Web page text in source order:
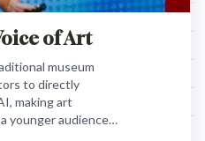
of Art
museum
to directly
making art
younger audience